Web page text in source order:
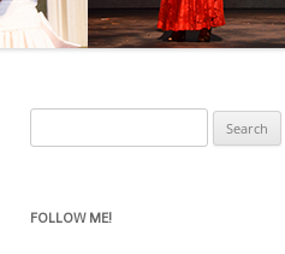
for:
FOLLOW ME!